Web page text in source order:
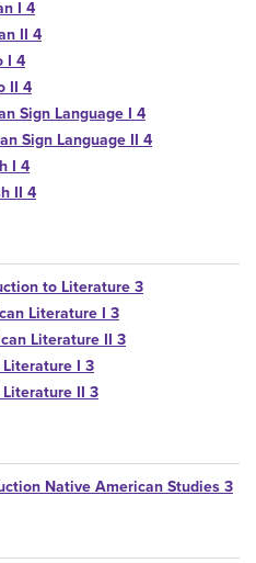
I 4
II 4
I 4
II 4
Sign Language I 4
Sign Language II 4
I 4
II 4
to Literature 3
Literature I 3
Literature II 3
Literature I 3
Literature II 3
Native American Studies 3